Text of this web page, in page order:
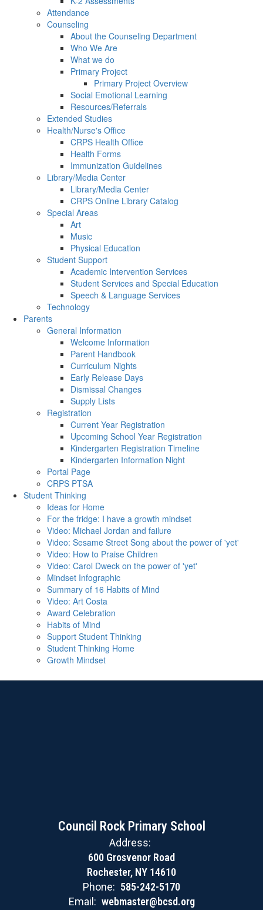
Attendance
Counseling
About the Counseling Department
Who We Are
What we do
Primary Project
Primary Project Overview
Social Emotional Learning
Resources/Referrals
Extended Studies
Health/Nurse's Office
CRPS Health Office
Health Forms
Immunization Guidelines
Library/Media Center
Library/Media Center
CRPS Online Library Catalog
Special Areas
Art
Music
Physical Education
Student Support
Academic Intervention Services
Student Services and Special Education
Speech & Language Services
Technology
Parents
General Information
Welcome Information
Parent Handbook
Curriculum Nights
Early Release Days
Dismissal Changes
Supply Lists
Registration
Current Year Registration
Upcoming School Year Registration
Kindergarten Registration Timeline
Kindergarten Information Night
Portal Page
CRPS PTSA
Student Thinking
Ideas for Home
For the fridge: I have a growth mindset
Video: Michael Jordan and failure
Video: Sesame Street Song about the power of 'yet'
Video: How to Praise Children
Video: Carol Dweck on the power of 'yet'
Mindset Infographic
Summary of 16 Habits of Mind
Video: Art Costa
Award Celebration
Habits of Mind
Support Student Thinking
Student Thinking Home
Growth Mindset
Council Rock Primary School
Address:
600 Grosvenor Road
Rochester, NY 14610
Phone: 585-242-5170
Email: webmaster@bcsd.org